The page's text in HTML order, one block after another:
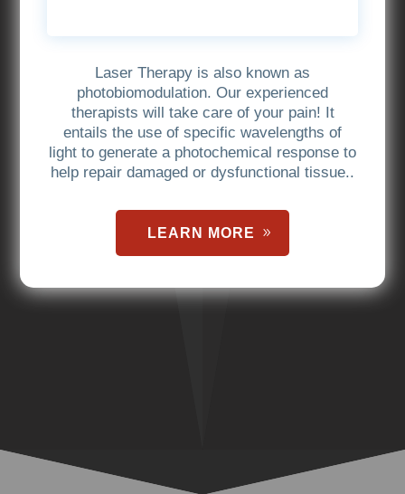
Laser Therapy is also known as
photobiomodulation. Our experienced
therapists will take care of your pain! It
entails the use of specific wavelengths of
light to generate a photochemical response to
help repair damaged or dysfunctional tissue..
LEARN MORE